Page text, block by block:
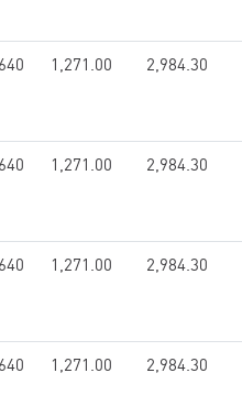
1,271.00 2,984.30
1,271.00 2,984.30
1,271.00 2,984.30
1,271.00 2,984.30